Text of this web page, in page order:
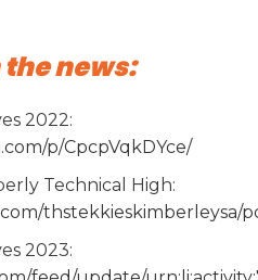
news:
2022:
p/CpcpVqkDYce/
Technical High:
thstekkieskimberleysa/
2023: